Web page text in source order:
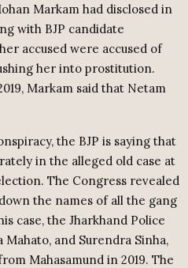
Markam had disclosed in
with BJP candidate
accused were accused of
her into prostitution.
Markam said that Netam
the BJP is saying that
in the alleged old case at
The Congress revealed
the names of all the gang
case, the Jharkhand Police
Mahato, and Surendra Sinha,
Mahasamund in 2019. The